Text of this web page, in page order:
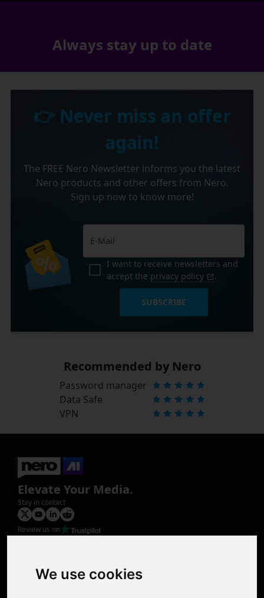
We use cookies
Always stay up to date
👉 Never miss an offer
again!
The FREE Nero Newsletter informs you the latest
Nero products and other offers from Nero.
Sign up now to know more!
I want to receive newsletters and
accept the privacy policy .
SUBSCRIBE
Recommended by Nero
Password manager
Data Safe
VPN
Elevate Your Media.
Stay in contact
Review us on
Photo Restoration
Face Animation